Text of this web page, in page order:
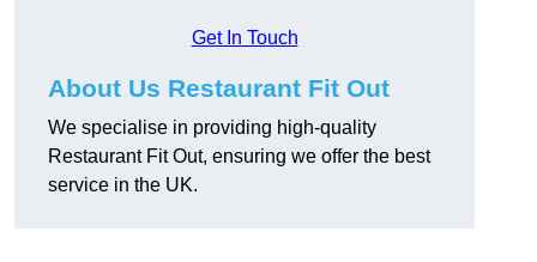
Get In Touch
About Us Restaurant Fit Out
We specialise in providing high-quality
Restaurant Fit Out, ensuring we offer the best
service in the UK.